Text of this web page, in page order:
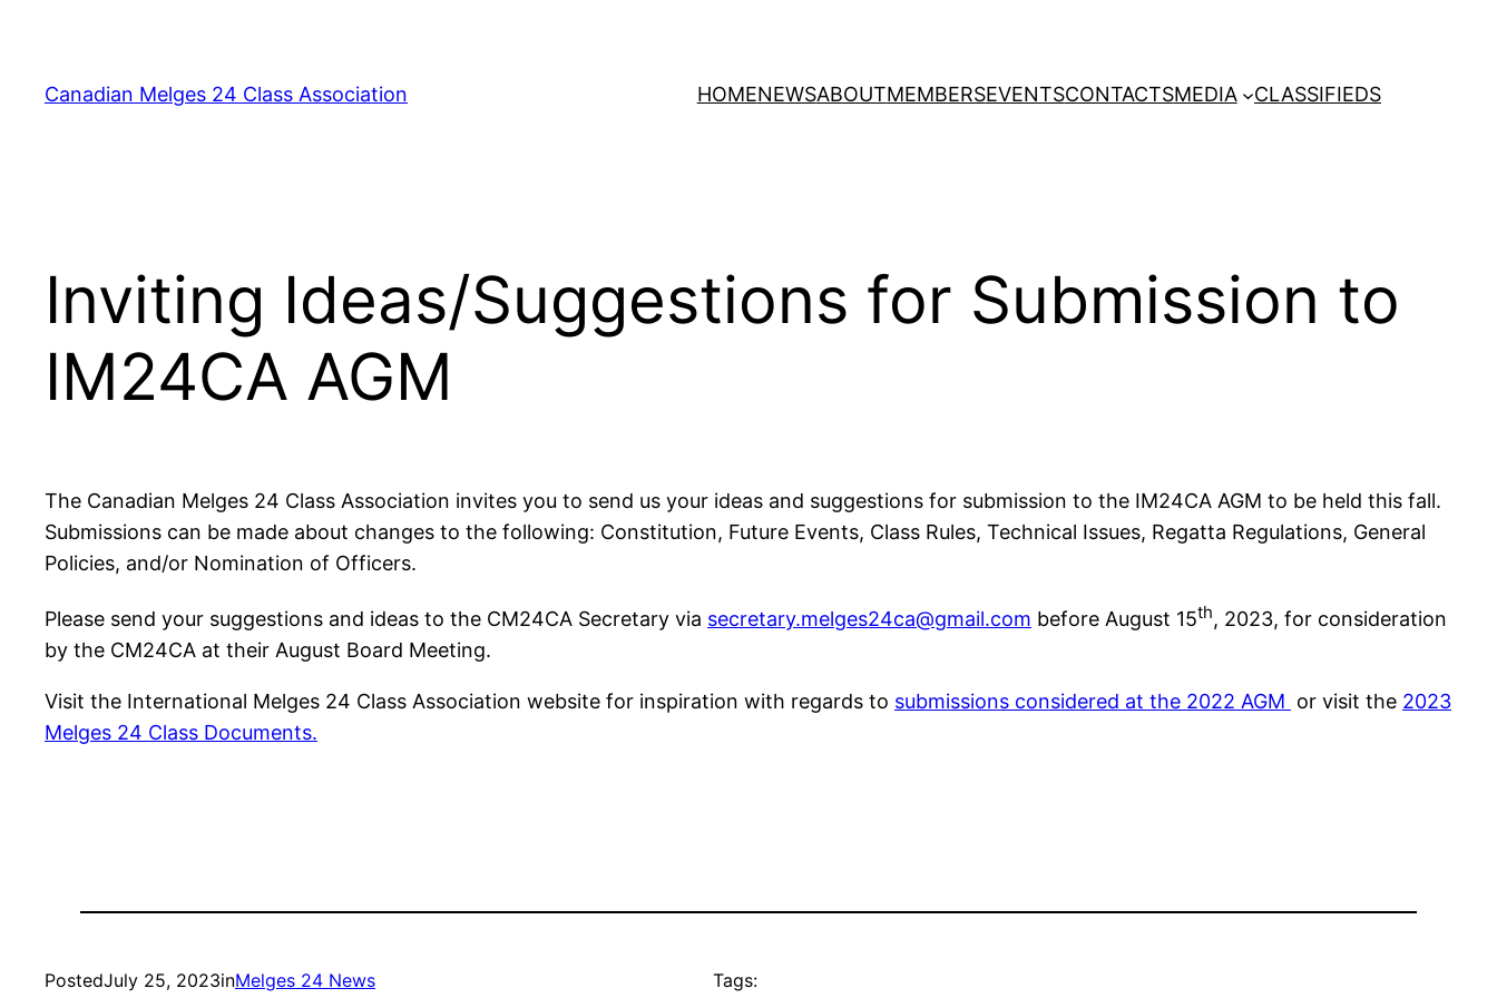
content
Canadian Melges 24 Class Association HOMENEWSABOUTMEMBERSEVENTSCONTACTSMEDIA CLASSIFIEDS
Inviting Ideas/Suggestions for Submission to
IM24CA AGM
The Canadian Melges 24 Class Association invites you to send us your ideas and suggestions for submission to the IM24CA AGM to be held this fall.
Submissions can be made about changes to the following: Constitution, Future Events, Class Rules, Technical Issues, Regatta Regulations, General
Policies, and/or Nomination of Officers.
Please send your suggestions and ideas to the CM24CA Secretary via secretary.melges24ca@gmail.com before August 15th, 2023, for consideration
by the CM24CA at their August Board Meeting.
Visit the International Melges 24 Class Association website for inspiration with regards to submissions considered at the 2022 AGM or visit the 2023
Melges 24 Class Documents.
PostedJuly 25, 2023inMelges 24 News Tags: